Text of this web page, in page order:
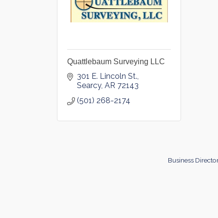
Quattlebaum Surveying LLC
301 E. Lincoln St.
Searcy AR 72143
(501) 268-2174
Business